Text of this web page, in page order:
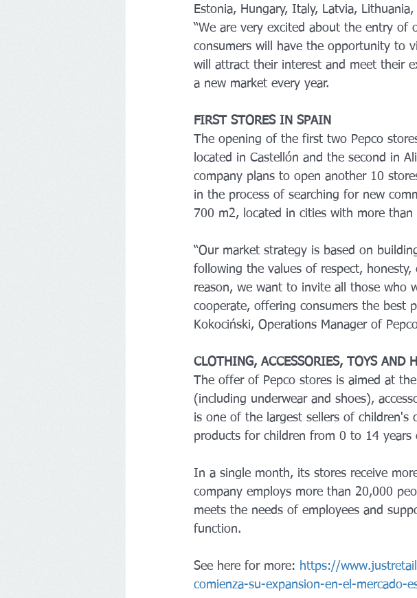
Estonia, Hungary, Italy, Latvia,
“We are very excited about the entry of
consumers will have the opportunity to
will attract their interest and meet their
a new market every year.
FIRST STORES IN SPAIN
The opening of the first two Pepco
located in Castellón and the second in
company plans to open another 10
in the process of searching for new
700 m2, located in cities with more than
“Our market strategy is based on
following the values ​​of respect,
reason, we want to invite all those who
cooperate, offering consumers the best
Kokociński, Operations Manager of
CLOTHING, ACCESSORIES, TOYS AND
The offer of Pepco stores is aimed at
(including underwear and shoes),
is one of the largest sellers of
products for children from 0 to 14 years
In a single month, its stores receive
company employs more than 20,000
meets the needs of employees and
function.
See here for more: https://
comienza-su-expansion-en-el-mercado-